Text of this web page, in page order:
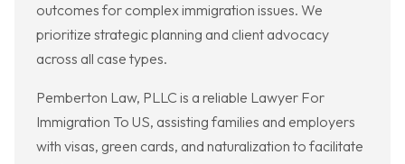
outcomes for complex immigration issues. We
prioritize strategic planning and client advocacy
across all case types.
Pemberton Law, PLLC is a reliable Lawyer For
Immigration To US, assisting families and employers
with visas, green cards, and naturalization to facilitate